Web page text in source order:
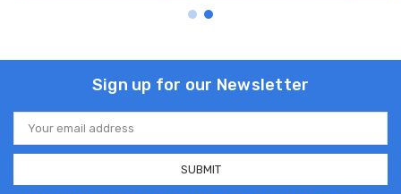
Sign up for our Newsletter
Email
Address